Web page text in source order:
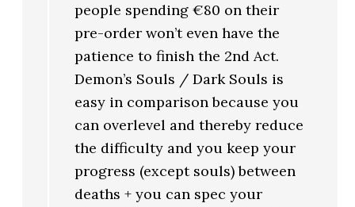
people spending €80 on their
pre-order won’t even have the
patience to finish the 2nd Act.
Demon’s Souls / Dark Souls is
easy in comparison because you
can overlevel and thereby reduce
the difficulty and you keep your
progress (except souls) between
deaths + you can spec your